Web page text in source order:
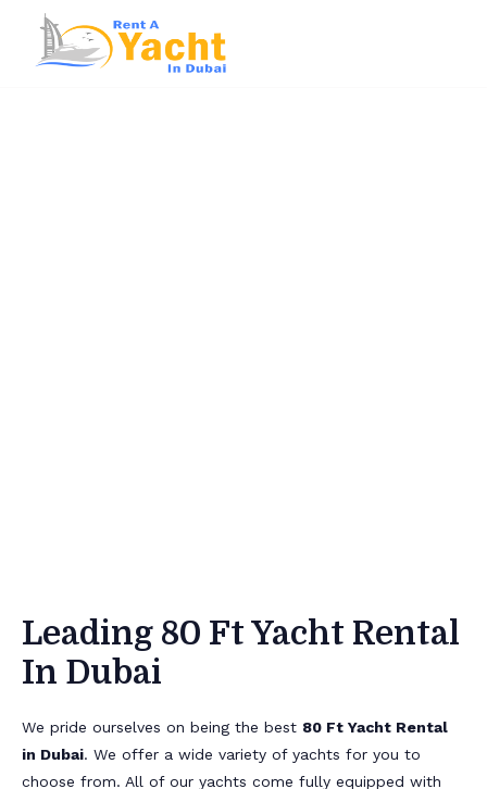
Leading 80 Ft Yacht Rental
In Dubai
We pride ourselves on being the best 80 Ft Yacht Rental
in Dubai. We offer a wide variety of yachts for you to
choose from. All of our yachts come fully equipped with